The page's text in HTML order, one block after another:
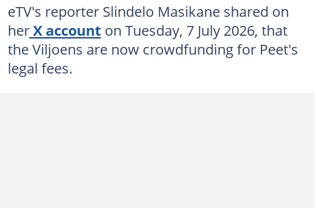
eTV's reporter Slindelo Masikane shared on
herX account on Tuesday, 7 July 2026, that
the Viljoens are now crowdfunding for Peet's
legal fees.